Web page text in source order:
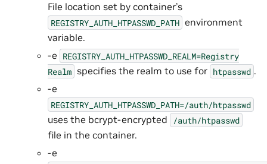
File location set by container’s
REGISTRY_AUTH_HTPASSWD_PATH environment
variable.
-e REGISTRY_AUTH_HTPASSWD_REALM=Registry
Realm specifies the realm to use for htpasswd .
-e
REGISTRY_AUTH_HTPASSWD_PATH=/auth/htpasswd
uses the bcrypt-encrypted /auth/htpasswd
file in the container.
-e